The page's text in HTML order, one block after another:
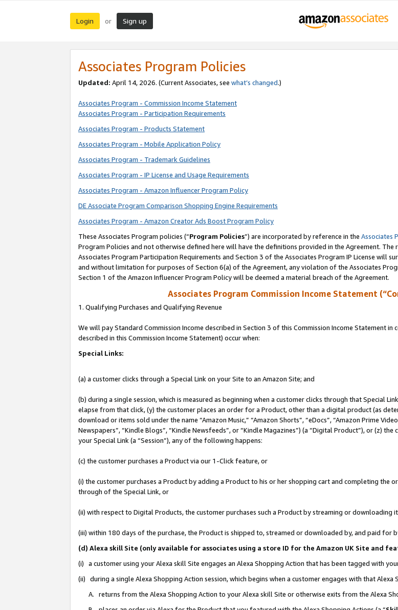
Login or Sign up
Associates Program Policies
Updated: April 14, 2026. (Current Associates, see what’s changed.)
Associates Program - Commission Income Statement
Associates Program - Participation Requirements
Associates Program - Products Statement
Associates Program - Mobile Application Policy
Associates Program - Trademark Guidelines
Associates Program - IP License and Usage Requirements
Associates Program - Amazon Influencer Program Policy
DE Associate Program Comparison Shopping Engine Requirements
Associates Program - Amazon Creator Ads Boost Program Policy
These Associates Program policies (“Program Policies”) are incorporated by reference in the Associates
Program Policies and not otherwise defined here will have the definitions provided in the Agreement.
Associates Program Participation Requirements and Section 3 of the Associates Program IP License will
and without limitation for purposes of Section 6(a) of the Agreement, any violation of the Associates
Section 1 of the Amazon Influencer Program Policy will be deemed a material breach of the Agreement.
Associates Program Commission Income Statement
1. Qualifying Purchases and Qualifying Revenue
We will pay Standard Commission Income described in Section 3 of this Commission Income Statement
described in this Commission Income Statement) occur when:
Special Links:
(a) a customer clicks through a Special Link on your Site to an Amazon Site; and
(b) during a single session, which is measured as beginning when a customer clicks through that Special
elapse from that click, (y) the customer places an order for a Product, other than a digital product (as
download or items sold under the name “Amazon Music,” “Amazon Shorts”, “eDocs”, “Amazon Prime
Newspapers”, “Kindle Blogs”, “Kindle Newsfeeds”, or “Kindle Magazines”) (a “Digital Product”), or (z)
your Special Link (a “Session”), any of the following happens:
(c) the customer purchases a Product via our 1-Click feature, or
(i) the customer purchases a Product by adding a Product to his or her shopping cart and completing
through of the Special Link, or
(ii) with respect to Digital Products, the customer purchases such a Product by streaming or downloading
(iii) within 180 days of the purchase, the Product is shipped to, streamed or downloaded by, and paid for
(d) Alexa skill Site (only available for associates using a store ID for the Amazon UK Site and
(i) a customer using your Alexa skill Site engages an Alexa Shopping Action that has been tagged with
(ii) during a single Alexa Shopping Action session, which begins when a customer engages with that Alexa
A. returns from the Alexa Shopping Action to your Alexa skill Site or otherwise exits from the Alexa